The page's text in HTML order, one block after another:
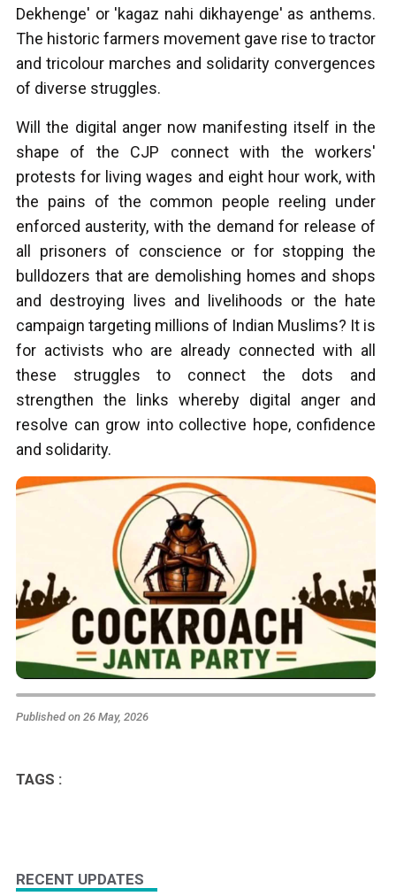
Dekhenge' or 'kagaz nahi dikhayenge' as anthems.
The historic farmers movement gave rise to tractor
and tricolour marches and solidarity convergences
of diverse struggles.
Will the digital anger now manifesting itself in the
shape of the CJP connect with the workers'
protests for living wages and eight hour work, with
the pains of the common people reeling under
enforced austerity, with the demand for release of
all prisoners of conscience or for stopping the
bulldozers that are demolishing homes and shops
and destroying lives and livelihoods or the hate
campaign targeting millions of Indian Muslims? It is
for activists who are already connected with all
these struggles to connect the dots and
strengthen the links whereby digital anger and
resolve can grow into collective hope, confidence
and solidarity.
Published on 26 May, 2026
TAGS :
RECENT UPDATES